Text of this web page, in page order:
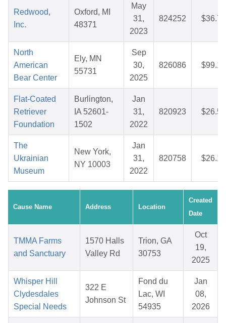
Redwood,
Inc.
Oxford, MI
48371
May
31,
2023
824252 $36.71
North
American
Bear Center
Ely, MN
55731
Sep
30,
2025
826086 $99.16
Flat-Coated
Retriever
Foundation
Burlington,
IA 52601-
1502
Jan
31,
2022
820923 $26.52
The
Ukrainian
Museum
New York,
NY 10003
Jan
31,
2022
820758 $26.16
Cause Name Address Location
Created
Date
TMMA Farms
and Sanctuary
1570 Halls
Valley Rd
Trion, GA
30753
Oct
19,
2025
Whisper Hill
Clydesdales
Special Needs
322 E
Johnson St
Fond du
Lac, WI
54935
Jan
08,
2026